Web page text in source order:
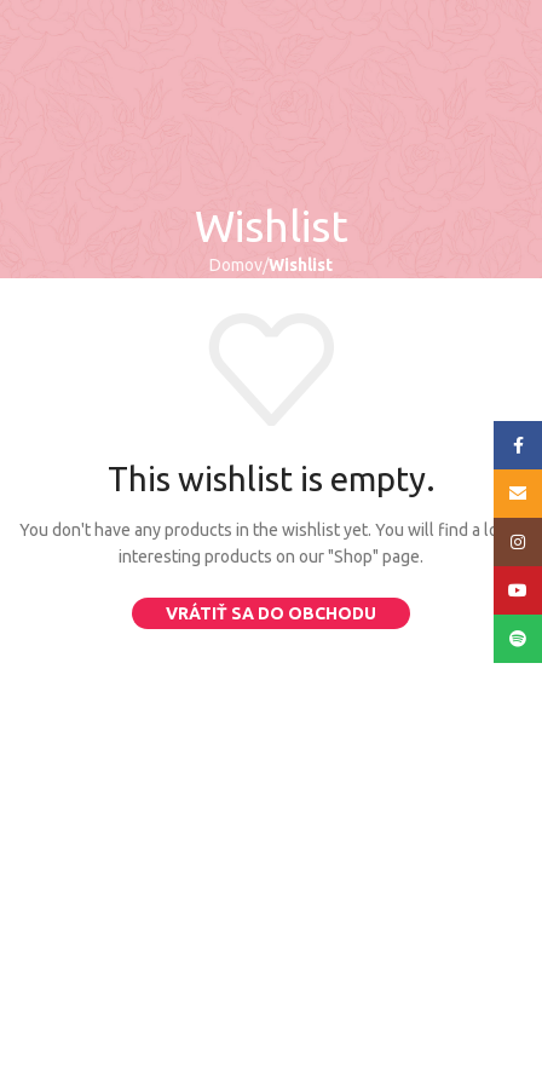
Wishlist
Domov Wishlist
This wishlist is empty.
You don't have any products in the wishlist yet. You will find a lot of
interesting products on our "Shop" page.
VRÁTIŤ SA DO OBCHODU
E-